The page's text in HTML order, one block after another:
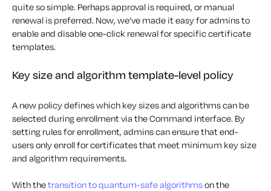
quite so simple. Perhaps approval is required, or manual
renewal is preferred. Now, we’ve made it easy for admins to
enable and disable one-click renewal for specific certificate
templates.
Key size and algorithm template-level policy
A new policy defines which key sizes and algorithms can be
selected during enrollment via the Command interface. By
setting rules for enrollment, admins can ensure that end-
users only enroll for certificates that meet minimum key size
and algorithm requirements.
With thetransition to quantum-safe algorithmson the